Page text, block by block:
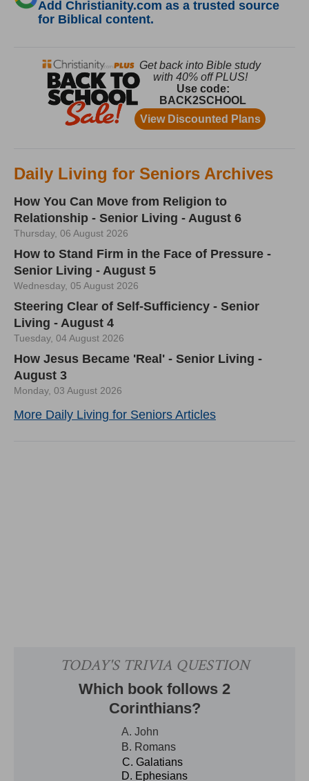
Add Christianity.com as a trusted source
for Biblical content.
Daily Living for Seniors Archives
How You Can Move from Religion to
Relationship - Senior Living - August 6
Thursday, 06 August 2026
How to Stand Firm in the Face of Pressure -
Senior Living - August 5
Wednesday, 05 August 2026
Steering Clear of Self-Sufficiency - Senior
Living - August 4
Tuesday, 04 August 2026
How Jesus Became 'Real' - Senior Living -
August 3
Monday, 03 August 2026
More Daily Living for Seniors Articles